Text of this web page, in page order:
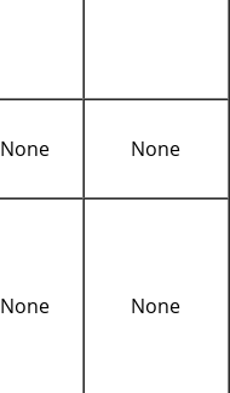
None None
None None